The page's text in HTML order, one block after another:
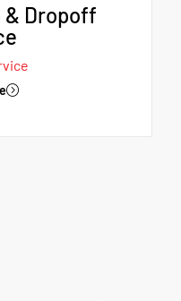
& Dropoff